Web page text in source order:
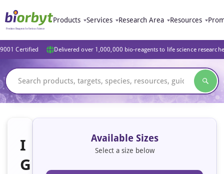
Products Services Research Area Resources
Certified Delivered over 1,000,000 bio-reagents to life science
I
G
Available Sizes
Select a size below